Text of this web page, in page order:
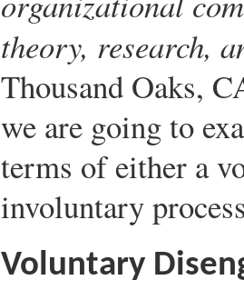
theory, research,
Thousand Oaks,
we are going to
terms of either a
involuntary
Voluntary